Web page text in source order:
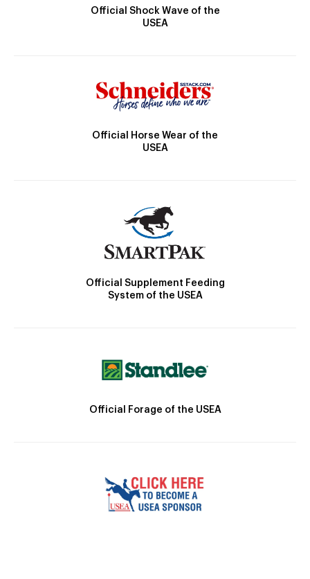
Official Shock Wave of the
USEA
Official Horse Wear of the
USEA
Official Supplement Feeding
System of the USEA
Official Forage of the USEA